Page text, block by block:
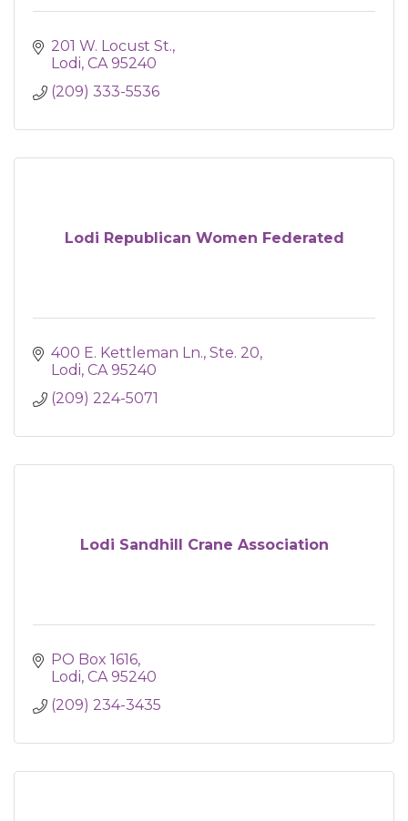
201 W. Locust St.
Lodi CA 95240
(209) 333-5536
Lodi Republican Women Federated
400 E. Kettleman Ln. Ste. 20
Lodi CA 95240
(209) 224-5071
Lodi Sandhill Crane Association
PO Box 1616
Lodi CA 95240
(209) 234-3435